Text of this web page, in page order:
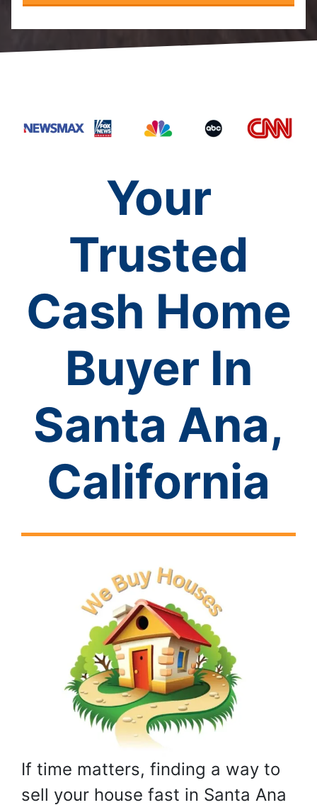
Your
Trusted
Cash Home
Buyer In
Santa Ana,
California
If time matters, finding a way to
sell your house fast in Santa Ana